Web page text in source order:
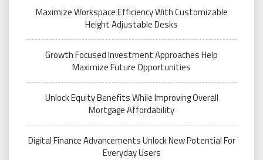
Maximize Workspace Efficiency With Customizable
Height Adjustable Desks
Growth Focused Investment Approaches Help
Maximize Future Opportunities
Unlock Equity Benefits While Improving Overall
Mortgage Affordability
Digital Finance Advancements Unlock New Potential For
Everyday Users